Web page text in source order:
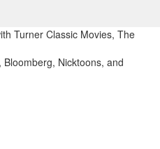
Turner Classic Movies, The
Nicktoons, and